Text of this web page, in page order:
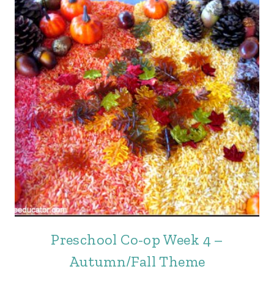
Preschool Co-op Week 4 –
Autumn/Fall Theme